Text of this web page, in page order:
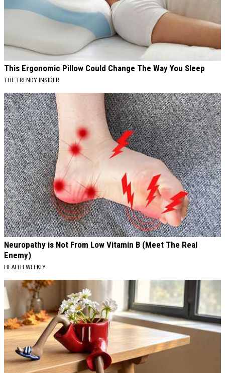
This Ergonomic Pillow Could Change The Way You Sleep
THE TRENDY INSIDER
Neuropathy is Not From Low Vitamin B (Meet The Real
Enemy)
HEALTH WEEKLY